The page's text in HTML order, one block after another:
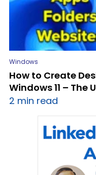
Windows
How to Create
Windows 11 –
2 min read